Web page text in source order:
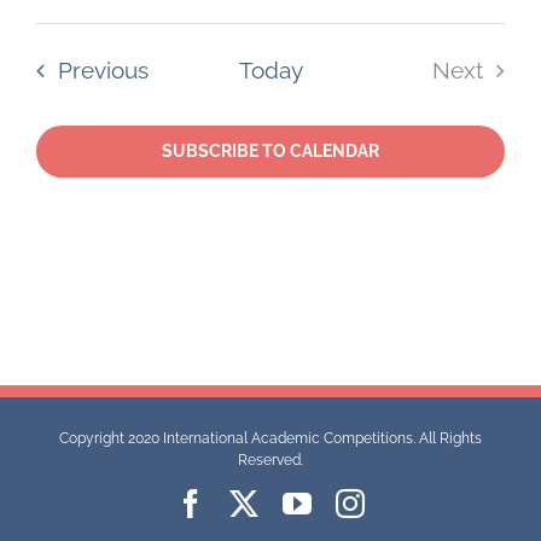
Select
PreviousEvents Today
Next
SUBSCRIBE TO CALENDAR
Copyright 2020 International Academic Competitions. All Rights
Reserved.
FacebookYouTubeInstagram